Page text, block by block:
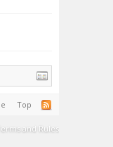
Top
and Rules